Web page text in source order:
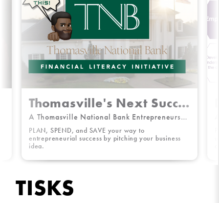
Thomasville's Next Successful Start-Up
A Thomasville National Bank Entrepreneurship Challenge
PLAN, SPEND, and SAVE your way to
entrepreneurial success by pitching your business
idea.
TISKS